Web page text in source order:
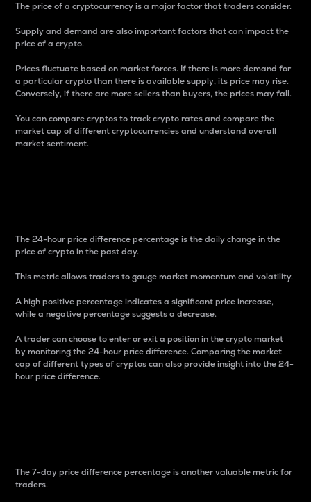
The price of a cryptocurrency is a major factor that traders consider.
Supply and demand are also important factors that can impact the
price of a crypto.
Prices fluctuate based on market forces. If there is more demand for
a particular crypto than there is available supply, its price may rise.
Conversely, if there are more sellers than buyers, the prices may fall.
You can compare cryptos to track crypto rates and compare the
market cap of different cryptocurrencies and understand overall
market sentiment.
The 24-hour price difference percentage is the daily change in the
price of crypto in the past day.
This metric allows traders to gauge market momentum and volatility.
A high positive percentage indicates a significant price increase,
while a negative percentage suggests a decrease.
A trader can choose to enter or exit a position in the crypto market
by monitoring the 24-hour price difference. Comparing the market
cap of different types of cryptos can also provide insight into the 24-
hour price difference.
The 7-day price difference percentage is another valuable metric for
traders.